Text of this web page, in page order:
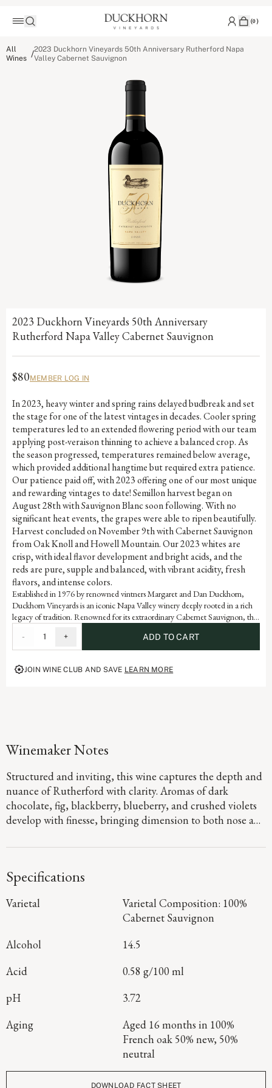
(0)
All
Wines /2023 Duckhorn Vineyards 50th Anniversary Rutherford Napa
Valley Cabernet Sauvignon
2023 Duckhorn Vineyards 50th Anniversary
Rutherford Napa Valley Cabernet Sauvignon
$80MEMBER LOG IN
In 2023, heavy winter and spring rains delayed budbreak and set
the stage for one of the latest vintages in decades. Cooler spring
temperatures led to an extended flowering period with our team
applying post-veraison thinning to achieve a balanced crop. As
the season progressed, temperatures remained below average,
which provided additional hangtime but required extra patience.
Our patience paid off, with 2023 offering one of our most unique
and rewarding vintages to date! Semillon harvest began on
August 28th with Sauvignon Blanc soon following. With no
significant heat events, the grapes were able to ripen beautifully.
Harvest concluded on November 9th with Cabernet Sauvignon
from Oak Knoll and Howell Mountain. Our 2023 whites are
crisp, with ideal flavor development and bright acids, and the
reds are pure, supple and balanced, with vibrant acidity, fresh
flavors, and intense colors.
Established in 1976 by renowned vintners Margaret and Dan Duckhorn,
Duckhorn Vineyards is an iconic Napa Valley winery deeply rooted in a rich
legacy of tradition. Renowned for its extraordinary Cabernet Sauvignon, the
and this wine is a testament to the artistry and dedication that defines each
vintage of our storied history.
- 1 + ADD TO CART
JOIN WINE CLUB AND SAVE LEARN MORE
Winemaker Notes
Structured and inviting, this wine captures the depth and
nuance of Rutherford with clarity. Aromas of dark
chocolate, fig, blackberry, blueberry, and crushed violets
develop with finesse, bringing dimension to both nose and
drive, carrying through to a finish that is long, composed,
Specifications
Varietal
Varietal Composition: 100%
Cabernet Sauvignon
Alcohol
14.5
Acid
0.58 g/100 ml
pH
3.72
Aging
Aged 16 months in 100%
French oak 50% new, 50%
neutral
DOWNLOAD FACT SHEET